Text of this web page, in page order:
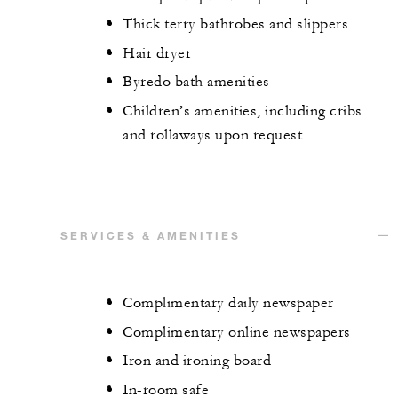
Thick terry bathrobes and slippers
Hair dryer
Byredo bath amenities
Children’s amenities, including cribs
and rollaways upon request
SERVICES & AMENITIES
Complimentary daily newspaper
Complimentary online newspapers
Iron and ironing board
In-room safe